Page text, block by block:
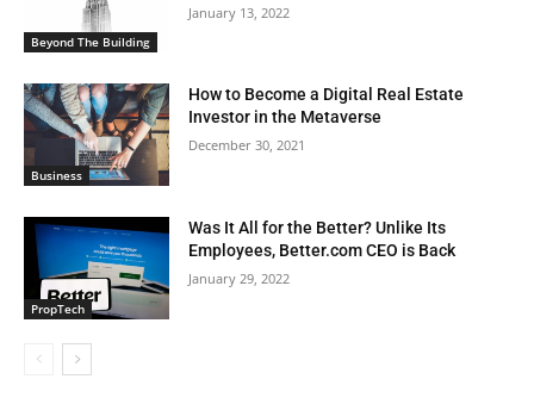
Beyond The Building
January 13, 2022
Business
How to Become a Digital Real Estate
Investor in the Metaverse
December 30, 2021
PropTech
Was It All for the Better? Unlike Its
Employees, Better.com CEO is Back
January 29, 2022